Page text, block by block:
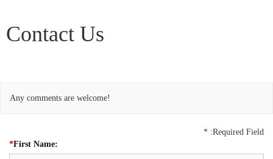
Contact Us
Any comments are welcome!
* :Required Field
*First Name: